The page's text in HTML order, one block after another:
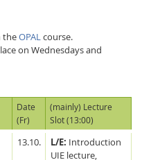
theOPAL course.
on Wednesdays and
Date
(Fr)
(mainly) Lecture
Slot (13:00)
13.10. L/E: Introduction
UIE lecture,